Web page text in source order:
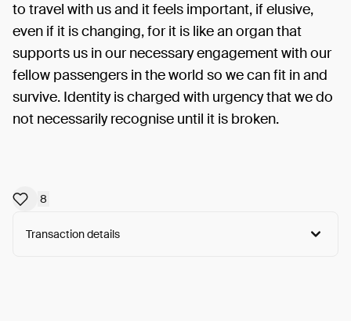
to travel with us and it feels important, if elusive,
even if it is changing, for it is like an organ that
supports us in our necessary engagement with our
fellow passengers in the world so we can fit in and
survive. Identity is charged with urgency that we do
not necessarily recognise until it is broken.
8
Transaction details